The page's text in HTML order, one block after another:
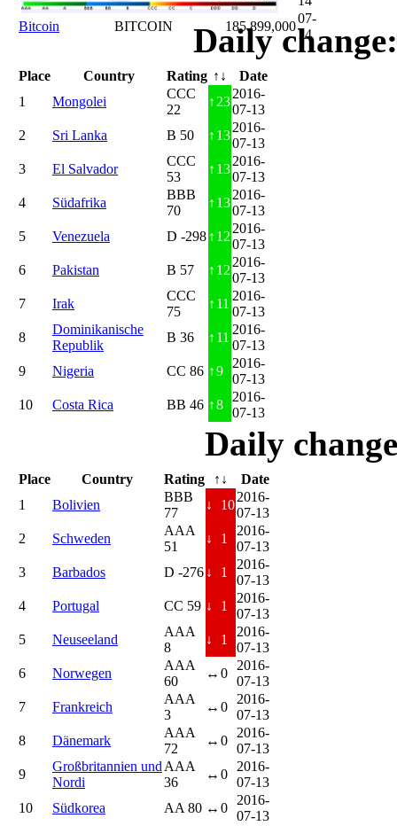
Bitcoin
BITCOIN 185.899,000
07-
14
Daily
Place Country Rating ↑↓
Date
1
Mongolei
CCC
22
↑ 23
2016-
07-13
2
Sri Lanka B 50 ↑ 13
2016-
07-13
3
El Salvador
CCC
53
↑ 13
2016-
07-13
4
Südafrika
BBB
70
↑ 13
2016-
07-13
5
Venezuela D -298 ↑ 12
2016-
07-13
6
Pakistan B 57 ↑ 12
2016-
07-13
7
Irak
CCC
75
↑ 11
2016-
07-13
8
Dominikanische
Republik
B 36 ↑ 11
2016-
07-13
9
Nigeria CC 86 ↑9
2016-
07-13
10
Costa Rica BB 46 ↑8
2016-
07-13
Daily
Place Country Rating ↑↓
Date
1
Bolivien
BBB
77
↓ 10
2016-
07-13
2
Schweden
AAA
51
↓ 1
2016-
07-13
3
Barbados D -276 ↓ 1
2016-
07-13
4
Portugal CC 59 ↓ 1
2016-
07-13
5
Neuseeland
AAA
8
↓ 1
2016-
07-13
6
Norwegen
AAA
60
↔ 0
2016-
07-13
7
Frankreich
AAA
3
↔ 0
2016-
07-13
8
Dänemark
AAA
72
↔ 0
2016-
07-13
9
Großbritannien und
Nordi
AAA
36
↔ 0
2016-
07-13
10
Südkorea AA 80 ↔ 0
2016-
07-13